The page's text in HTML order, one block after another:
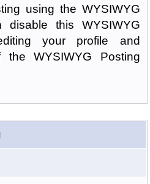
using the WYSIWYG
this WYSIWYG
your profile and
WYSIWYG Posting